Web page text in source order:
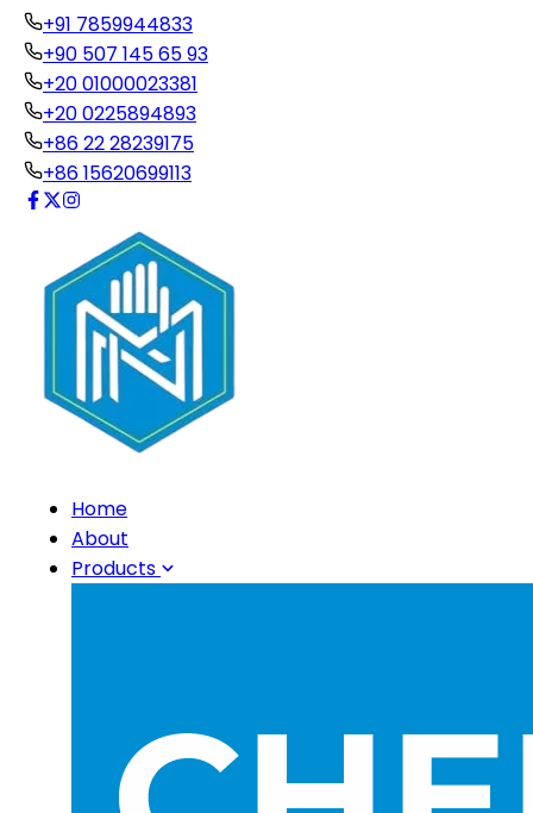
+91 7859944833
+90 507 145 65 93
+20 01000023381
+20 0225894893
+86 22 28239175
+86 15620699113
Home
About
Products